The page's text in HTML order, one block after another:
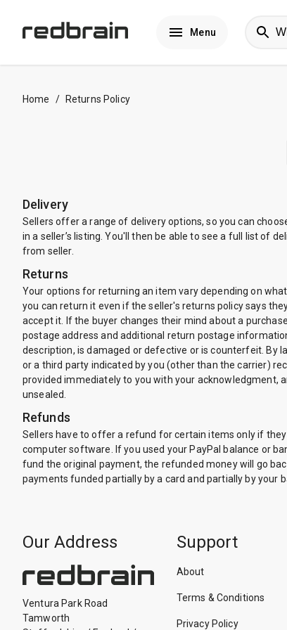
Menu
Home / Returns Policy
Delivery
Sellers offer a range of delivery options, so you can
in a seller’s listing. You'll then be able to see a full list of
from seller.
Returns
Your options for returning an item vary depending on
you can return it even if the seller's returns policy says
accept it. If the buyer changes their mind about a
postage address and additional return postage
description, is damaged or defective or is counterfeit. By
or a third party indicated by you (other than the carrier)
provided immediately to you with your acknowledgment,
unsealed.
Refunds
Sellers have to offer a refund for certain items only if
computer software. If you used your PayPal balance or
fund the original payment, the refunded money will go
payments funded partially by a card and partially by your
Our Address
Ventura Park Road
Tamworth
Support
About
Terms & Conditions
Privacy Policy